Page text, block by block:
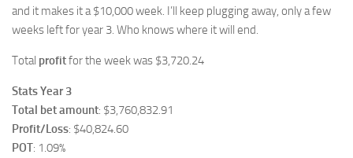
and it makes it a $10,000 week. I’ll keep plugging away, only a few
weeks left for year 3. Who knows where it will end.
Total profitfor the week was $3,720.24
Stats Year 3
Total bet amount: $3,760,832.91
Profit/Loss: $40,824.60
POT: 1.09%